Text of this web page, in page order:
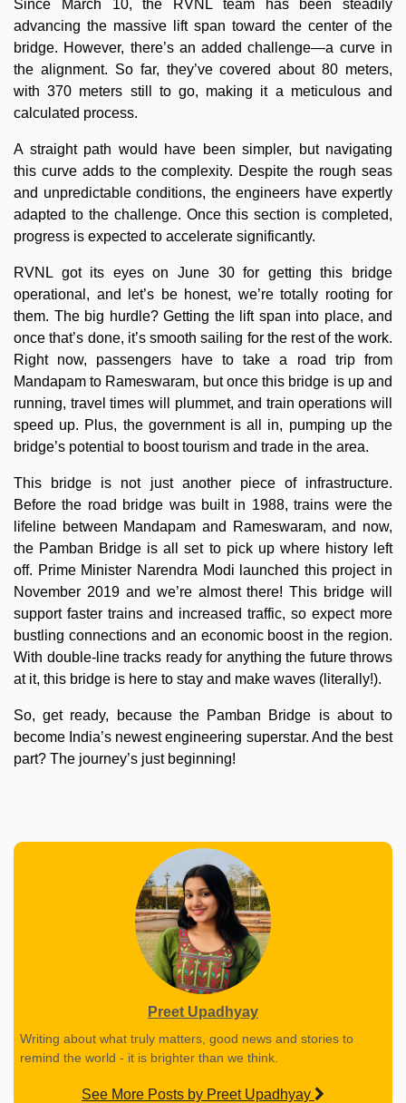
Since March 10, the RVNL team has been steadily
advancing the massive lift span toward the center of the
bridge. However, there’s an added challenge—a curve in
the alignment. So far, they’ve covered about 80 meters,
with 370 meters still to go, making it a meticulous and
calculated process.
A straight path would have been simpler, but navigating
this curve adds to the complexity. Despite the rough seas
and unpredictable conditions, the engineers have expertly
adapted to the challenge. Once this section is completed,
progress is expected to accelerate significantly.
RVNL got its eyes on June 30 for getting this bridge
operational, and let’s be honest, we’re totally rooting for
them. The big hurdle? Getting the lift span into place, and
once that’s done, it’s smooth sailing for the rest of the work.
Right now, passengers have to take a road trip from
Mandapam to Rameswaram, but once this bridge is up and
running, travel times will plummet, and train operations will
speed up. Plus, the government is all in, pumping up the
bridge’s potential to boost tourism and trade in the area.
This bridge is not just another piece of infrastructure.
Before the road bridge was built in 1988, trains were the
lifeline between Mandapam and Rameswaram, and now,
the Pamban Bridge is all set to pick up where history left
off. Prime Minister Narendra Modi launched this project in
November 2019 and we’re almost there! This bridge will
support faster trains and increased traffic, so expect more
bustling connections and an economic boost in the region.
With double-line tracks ready for anything the future throws
at it, this bridge is here to stay and make waves (literally!).
So, get ready, because the Pamban Bridge is about to
become India’s newest engineering superstar. And the best
part? The journey’s just beginning!
Preet Upadhyay
Writing about what truly matters, good news and stories to
remind the world - it is brighter than we think.
See More Posts by Preet Upadhyay